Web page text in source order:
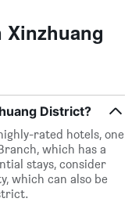
District?
rated hotels, one
which has a
stays, consider
which can also be